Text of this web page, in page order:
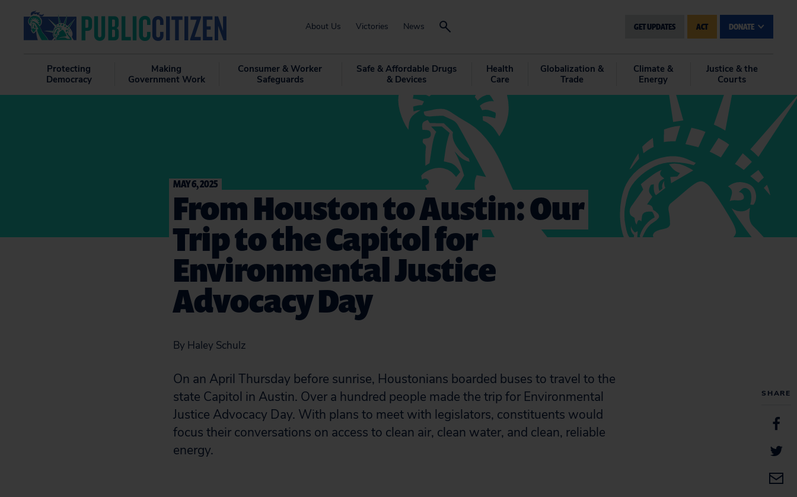
About Us Victories News GET UPDATES ACT DONATE
Protecting
Democracy
Making
Government Work
Consumer & Worker
Safeguards
Safe & Affordable Drugs
& Devices
Health
Care
Globalization &
Trade
Climate &
Energy
Justice & the
Courts
SHARE
MAY 6, 2025
From Houston to Austin: Our
Trip to the Capitol for
Environmental Justice
Advocacy Day
By Haley Schulz
On an April Thursday before sunrise, Houstonians boarded buses to travel to the
state Capitol in Austin. Over a hundred people made the trip for Environmental
Justice Advocacy Day. With plans to meet with legislators, constituents would
focus their conversations on access to clean air, clean water, and clean, reliable
energy.